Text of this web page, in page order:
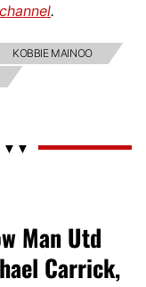
.
KOBBIE MAINOO
Man Utd
Carrick,